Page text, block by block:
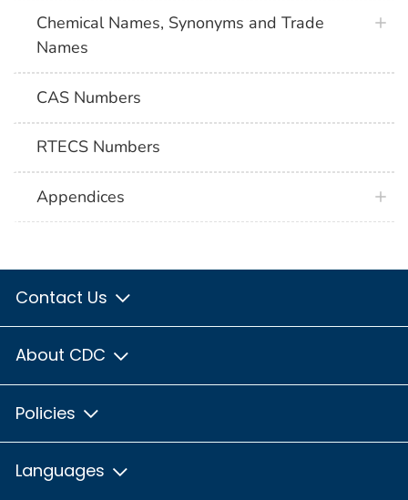
Chemical Names, Synonyms and Trade
Names
CAS Numbers
RTECS Numbers
Appendices
Contact Us
About CDC
Policies
Languages